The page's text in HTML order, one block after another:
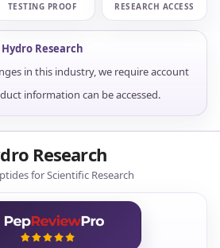
TESTING PROOF RESEARCH ACCESS
Hydro Research
in this industry, we require account
information can be accessed.
Research
for Scientific Research